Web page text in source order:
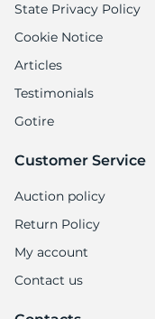
State Privacy Policy
Cookie Notice
Articles
Testimonials
Gotire
Customer Service
Auction policy
Return Policy
My account
Contact us